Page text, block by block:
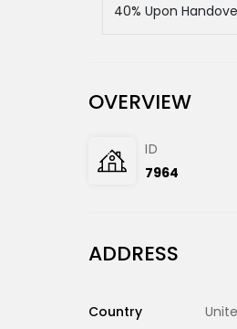
40% Upon
OVERVIEW
ID
7964
ADDRESS
Country